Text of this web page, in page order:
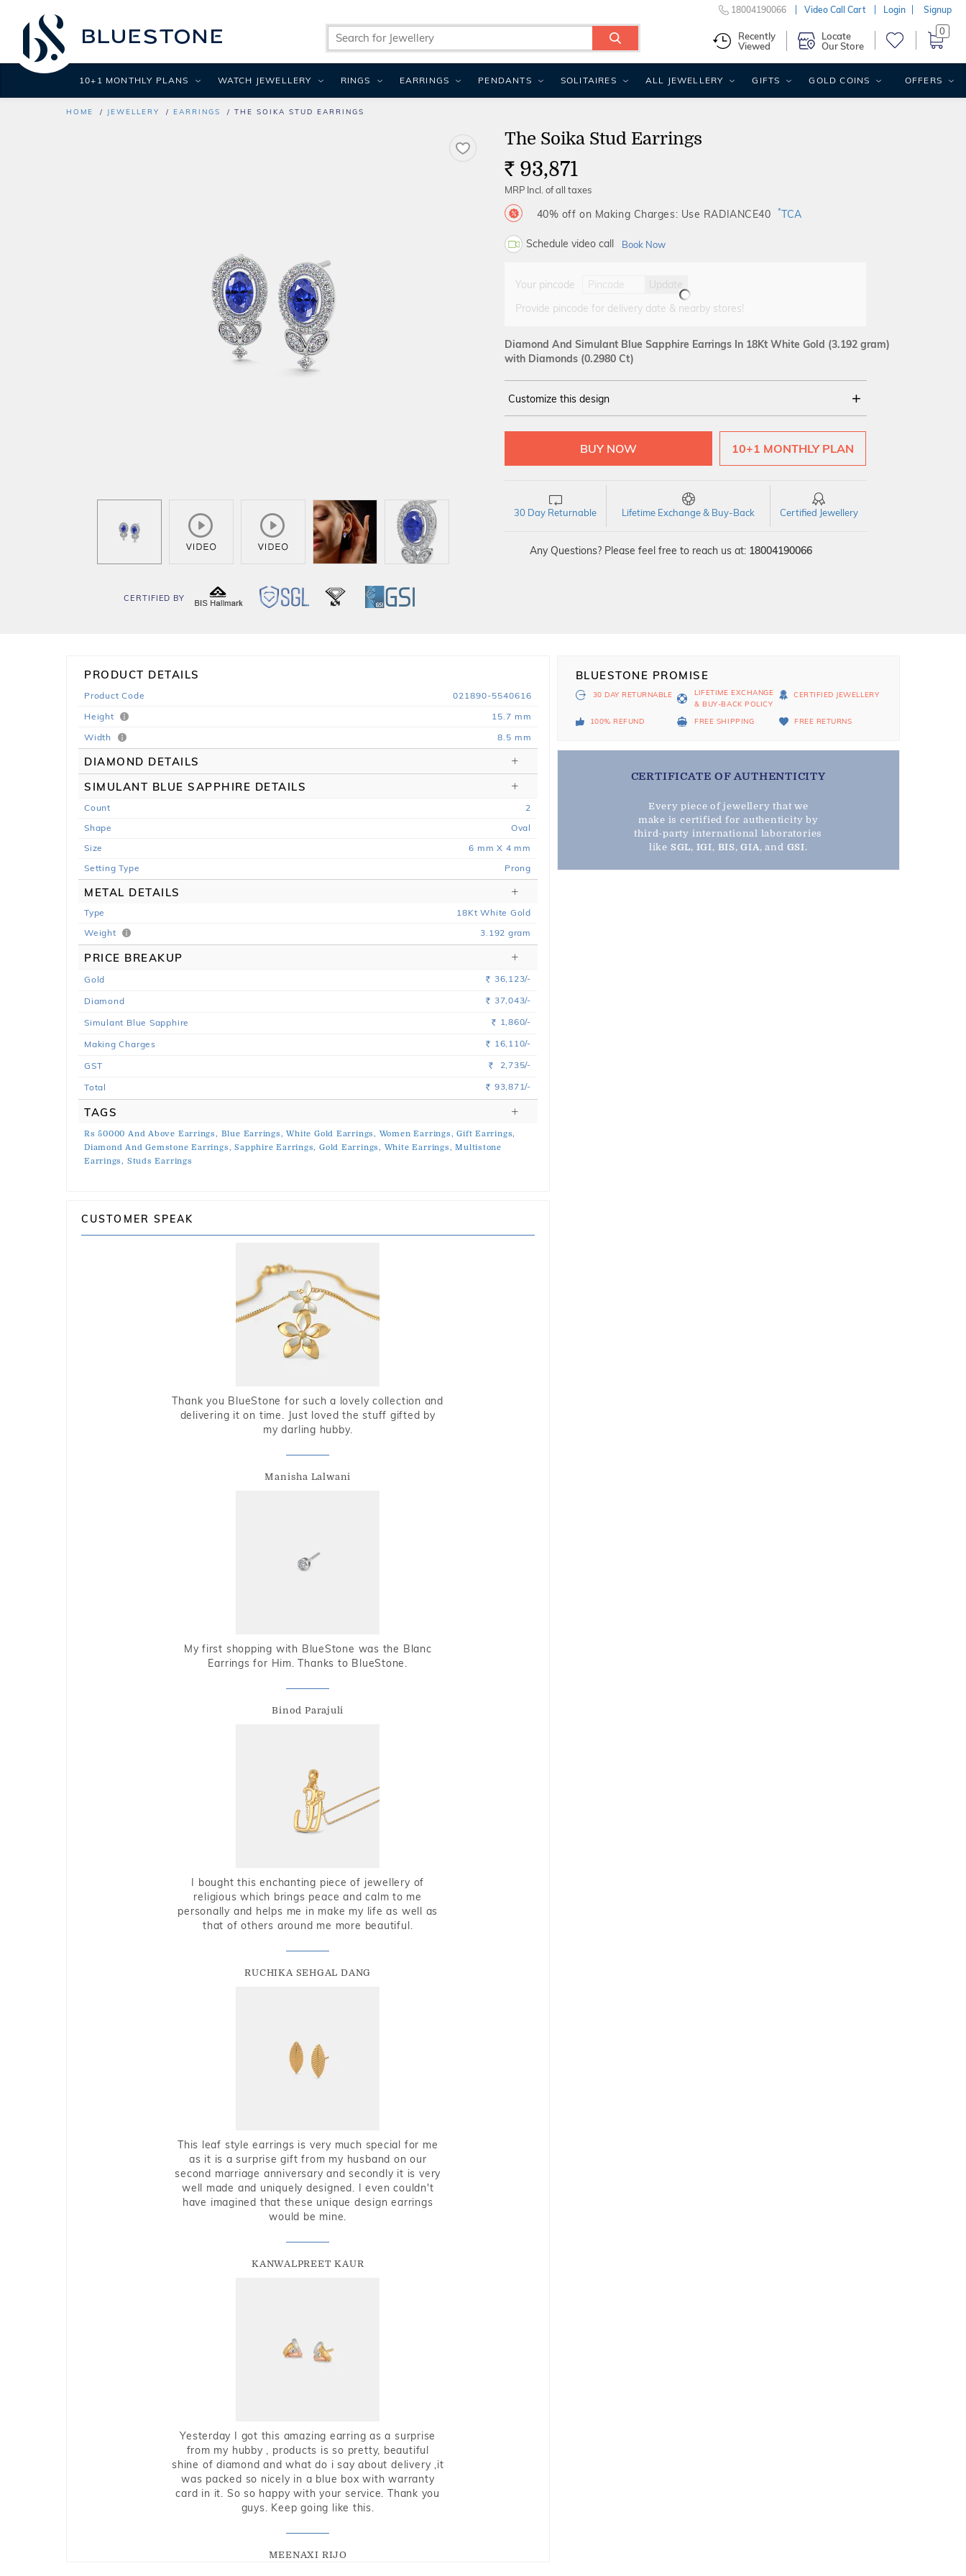
HOME JEWELLERY EARRINGS THE SOIKA STUD EARRINGS
CERTIFIED BY
The Soika Stud Earrings
Rs. 93,871
MRP Incl. of all taxes
40% off on Making Charges: Use RADIANCE40 *TCA
Schedule video call Book Now
Your pincode
Update
Provide pincode for delivery date & nearby stores!
Diamond And Simulant Blue Sapphire Earrings In 18Kt White Gold (3.192 gram)
with Diamonds (0.2980 Ct)
Customize this design
WHITE 14Kt 18Kt
10+1 MONTHLY PLAN
30 Day Returnable Lifetime Exchange & Buy-Back Certified Jewellery
Any Questions? Please feel free to reach us at: 18004190066
PRODUCT DETAILS
Product Code
021890-5540616
Height
15.7 mm
Width
8.5 mm
DIAMOND DETAILS
SIMULANT BLUE SAPPHIRE DETAILS
Count
2
Shape
Oval
Size
6 mm X 4 mm
Setting Type
Prong
METAL DETAILS
Type 18KtWhite Gold
Weight
3.192 gram
PRICE BREAKUP
Gold Rs. 36,123/-
Diamond Rs. 37,043/-
Simulant Blue Sapphire Rs. 1,860/-
Making Charges Rs. 16,110/-
GST Rs. 2,735/-
Total Rs. 93,871/-
TAGS
Rs 50000 And Above Earrings, Blue Earrings, White Gold Earrings, Women Earrings, Gift Earrings,
Diamond And Gemstone Earrings, Sapphire Earrings, Gold Earrings, White Earrings, Multistone
Earrings, Studs Earrings
CUSTOMER SPEAK
Thank you BlueStone for such a lovely collection and
delivering it on time. Just loved the stuff gifted by
my darling hubby.
Manisha Lalwani
My first shopping with BlueStone was the Blanc
Earrings for Him. Thanks to BlueStone.
Binod Parajuli
I bought this enchanting piece of jewellery of
religious which brings peace and calm to me
personally and helps me in make my life as well as
that of others around me more beautiful.
RUCHIKA SEHGAL DANG
This leaf style earrings is very much special for me
as it is a surprise gift from my husband on our
second marriage anniversary and secondly it is very
well made and uniquely designed. I even couldn't
have imagined that these unique design earrings
would be mine.
KANWALPREET KAUR
Yesterday I got this amazing earring as a surprise
from my hubby , products is so pretty, beautiful
shine of diamond and what do i say about delivery ,it
was packed so nicely in a blue box with warranty
card in it. So so happy with your service. Thank you
guys. Keep going like this.
MEENAXI RIJO
BLUESTONE PROMISE
30 DAY RETURNABLE
LIFETIME EXCHANGE
& BUY-BACK POLICY
CERTIFIED JEWELLERY
100% REFUND FREE SHIPPING FREE RETURNS
CERTIFICATE OF AUTHENTICITY
Every piece of jewellery that we
make is certified for authenticity by
third-party international laboratories
like SGL, IGI, BIS,GIA, and GSI.
18004190066 Video Call Cart Login Signup
Recently
Viewed
Locate
Our Store
0
10+1 MONTHLY PLANS WATCH JEWELLERY RINGS EARRINGS PENDANTS SOLITAIRES ALL JEWELLERY GIFTS GOLD COINS OFFERS